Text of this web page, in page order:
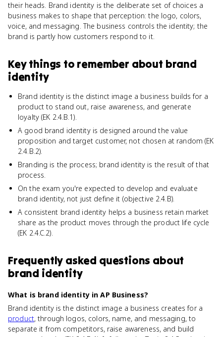
their heads. Brand identity is the deliberate set of choices a
business makes to shape that perception: the logo, colors,
voice, and messaging. The business controls the identity; the
brand is partly how customers respond to it.
Key things to remember about brand
identity
Brand identity is the distinct image a business builds for a
product to stand out, raise awareness, and generate
loyalty (EK 2.4.B.1).
A good brand identity is designed around the value
proposition and target customer, not chosen at random (EK
2.4.B.2).
Branding is the process; brand identity is the result of that
process.
On the exam you're expected to develop and evaluate
brand identity, not just define it (objective 2.4.B).
A consistent brand identity helps a business retain market
share as the product moves through the product life cycle
(EK 2.4.C.2).
Frequently asked questions about
brand identity
What is brand identity in AP Business?
Brand identity is the distinct image a business creates for a
product, through logos, colors, name, and messaging, to
separate it from competitors, raise awareness, and build